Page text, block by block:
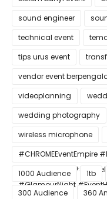
sound engineer
technical event
tips urus event
vendor event
videoplanning
wedding photography
wireless microphone
#CHROMEEventEmpire
#ConfettiBlast
#GlamourNight
1000 Audience 1tb
300 Audience
360